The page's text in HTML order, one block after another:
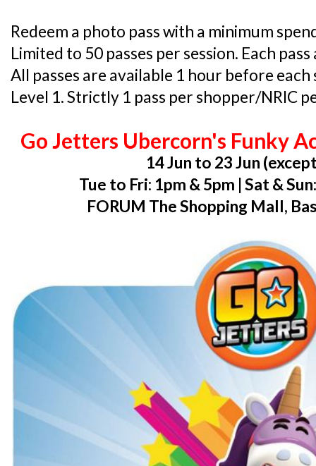
Redeem a photo pass with a minimum
Limited to 50 passes per session. Each
All passes are available 1 hour before
Level 1. Strictly 1 pass per shopper/NRIC
Go Jetters Ubercorn's Funky
14 Jun to 23 Jun
Tue to Fri: 1pm & 5pm | Sat &
FORUM The Shopping Mall,